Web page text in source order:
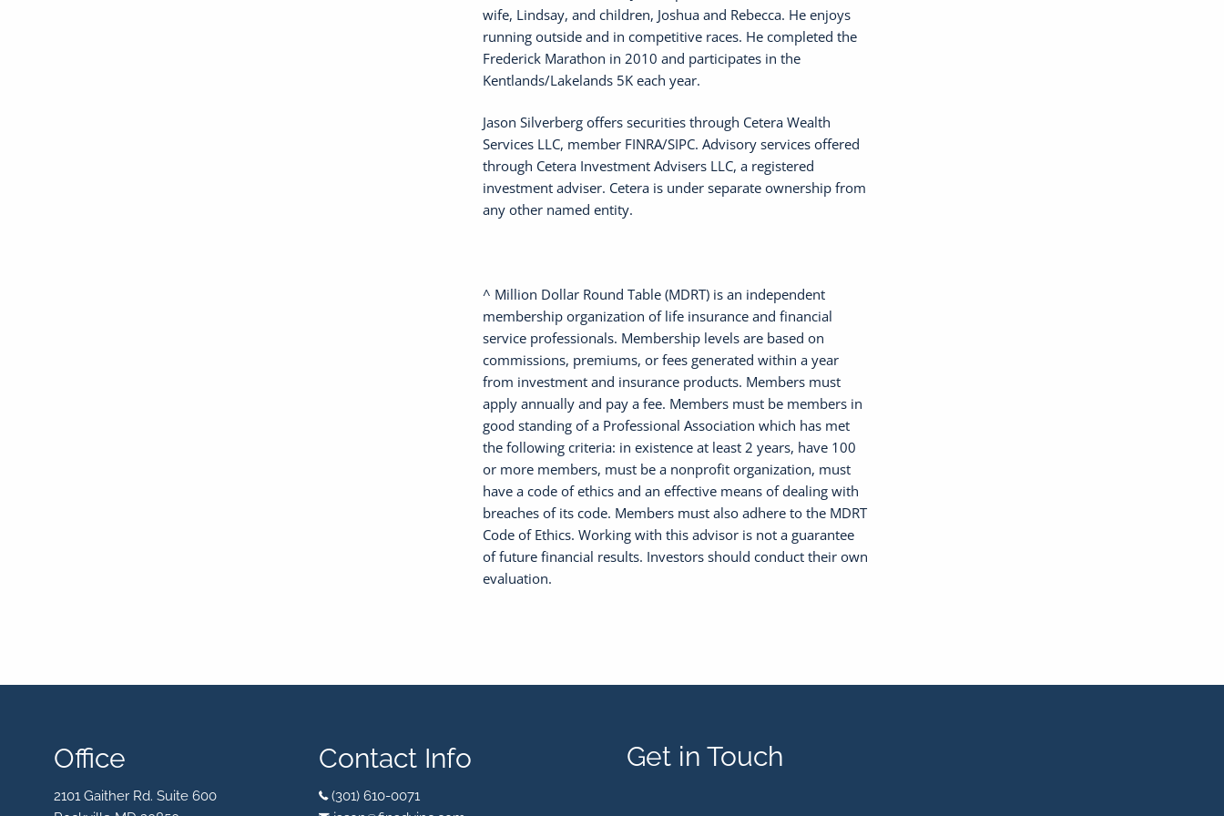
wife, Lindsay, and children, Joshua and Rebecca. He enjoys
running outside and in competitive races. He completed the
Frederick Marathon in 2010 and participates in the
Kentlands/Lakelands 5K each year.
Jason Silverberg offers securities through Cetera Wealth
Services LLC, member FINRA/SIPC. Advisory services offered
through Cetera Investment Advisers LLC, a registered
investment adviser. Cetera is under separate ownership from
any other named entity.
^ Million Dollar Round Table (MDRT) is an independent
membership organization of life insurance and financial
service professionals. Membership levels are based on
commissions, premiums, or fees generated within a year
from investment and insurance products. Members must
apply annually and pay a fee. Members must be members in
good standing of a Professional Association which has met
the following criteria: in existence at least 2 years, have 100
or more members, must be a nonprofit organization, must
have a code of ethics and an effective means of dealing with
breaches of its code. Members must also adhere to the MDRT
Code of Ethics. Working with this advisor is not a guarantee
of future financial results. Investors should conduct their own
evaluation.
Office
2101 Gaither Rd. Suite 600
Contact Info
(301) 610-0071
Get in Touch